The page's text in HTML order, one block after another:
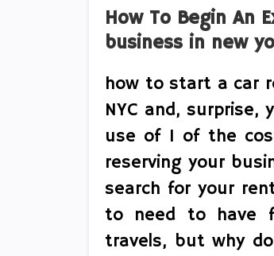
How To Begin An
business in new
how to start a car
NYC and,
use of 1 of the
reserving your
search for your
to need to have
travels, but why